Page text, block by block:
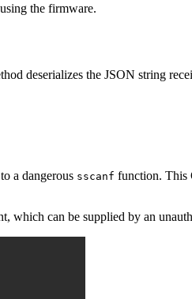
the firmware.
deserializes the JSON string
a dangerous sscanf function. This
which can be supplied by an